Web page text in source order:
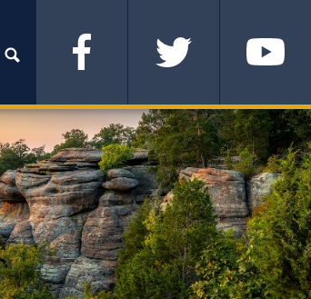
Facebook Twitter YouTube